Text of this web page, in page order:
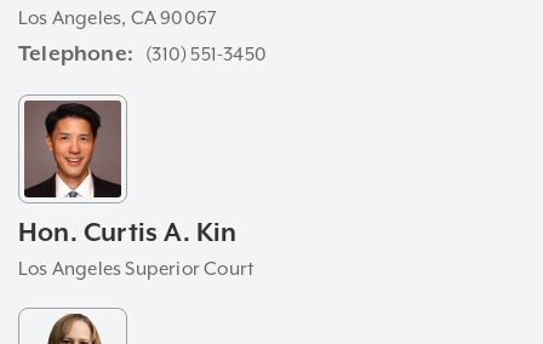
Los Angeles, CA 90067
Telephone (310) 551-3450
Hon. Curtis A. Kin
Los Angeles Superior Court